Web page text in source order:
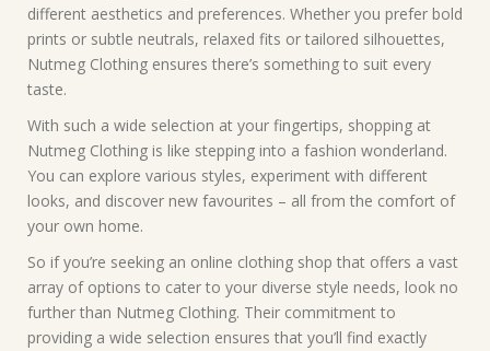
different aesthetics and preferences. Whether you prefer bold
prints or subtle neutrals, relaxed fits or tailored silhouettes,
Nutmeg Clothing ensures there’s something to suit every
taste.
With such a wide selection at your fingertips, shopping at
Nutmeg Clothing is like stepping into a fashion wonderland.
You can explore various styles, experiment with different
looks, and discover new favourites – all from the comfort of
your own home.
So if you’re seeking an online clothing shop that offers a vast
array of options to cater to your diverse style needs, look no
further than Nutmeg Clothing. Their commitment to
providing a wide selection ensures that you’ll find exactly